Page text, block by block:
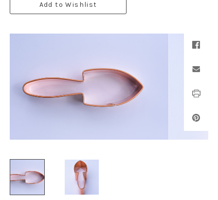
Add to Wishlist